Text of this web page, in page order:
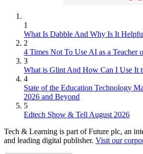
1
What Is Dabble And Why Is It
2
4 Times Not To Use AI as a Teacher
3
What is Glint And How Can I Use It
4
State of the Education Technology
2026 and Beyond
5
Edtech Show & Tell August 2026
Tech & Learning is part of Future plc, an
and leading digital publisher. Visit our